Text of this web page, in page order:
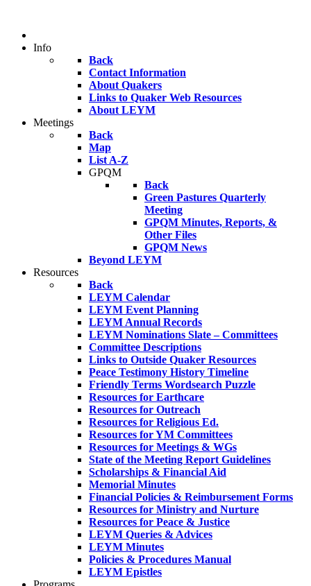
Info
Back
Contact Information
About Quakers
Links to Quaker Web Resources
About LEYM
Meetings
Back
Map
List A-Z
GPQM
Back
Green Pastures Quarterly
Meeting
GPQM Minutes, Reports, &
Other Files
GPQM News
Beyond LEYM
Resources
Back
LEYM Calendar
LEYM Event Planning
LEYM Annual Records
LEYM Nominations Slate – Committees
Committee Descriptions
Links to Outside Quaker Resources
Peace Testimony History Timeline
Friendly Terms Wordsearch Puzzle
Resources for Earthcare
Resources for Outreach
Resources for Religious Ed.
Resources for YM Committees
Resources for Meetings & WGs
State of the Meeting Report Guidelines
Scholarships & Financial Aid
Memorial Minutes
Financial Policies & Reimbursement Forms
Resources for Ministry and Nurture
Resources for Peace & Justice
LEYM Queries & Advices
LEYM Minutes
Policies & Procedures Manual
LEYM Epistles